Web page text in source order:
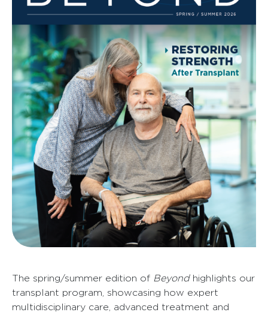
The spring/summer edition of Beyondhighlights our
transplant program, showcasing how expert
multidisciplinary care, advanced treatment and